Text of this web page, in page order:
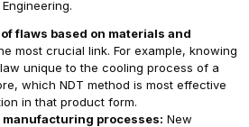
flaws based on materials and
most crucial link. For example, knowing
unique to the cooling process of a
which NDT method is most effective
in that product form.
processes: New